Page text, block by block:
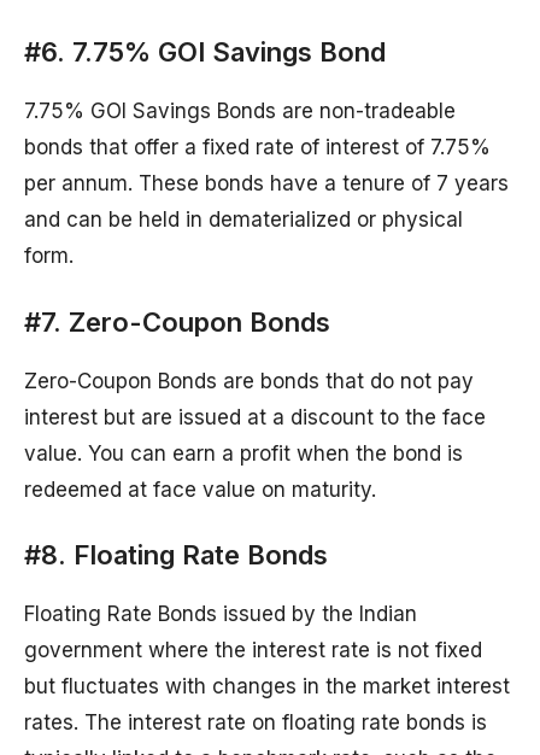
#6. 7.75% GOI Savings Bond
7.75% GOI Savings Bonds are non-tradeable
bonds that offer a fixed rate of interest of 7.75%
per annum. These bonds have a tenure of 7 years
and can be held in dematerialized or physical
form.
#7. Zero-Coupon Bonds
Zero-Coupon Bonds are bonds that do not pay
interest but are issued at a discount to the face
value. You can earn a profit when the bond is
redeemed at face value on maturity.
#8. Floating Rate Bonds
Floating Rate Bonds issued by the Indian
government where the interest rate is not fixed
but fluctuates with changes in the market interest
rates. The interest rate on floating rate bonds is